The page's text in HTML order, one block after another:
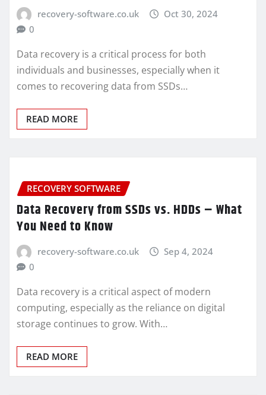
recovery-software.co.uk
Oct 30, 2024
0
Data recovery is a critical process for both
individuals and businesses, especially when it
comes to recovering data from SSDs…
READ MORE
RECOVERY SOFTWARE
Data Recovery from SSDs vs. HDDs – What
You Need to Know
recovery-software.co.uk
Sep 4, 2024
0
Data recovery is a critical aspect of modern
computing, especially as the reliance on digital
storage continues to grow. With…
READ MORE